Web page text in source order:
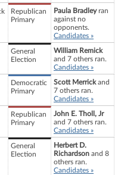
Republican
Primary
Paula Bradleyran
against no
opponents.
Candidates »
General
Election
William Remick
and 7 others ran.
Candidates »
Democratic
Primary
Scott Merrickand
7 others ran.
Candidates »
Republican
Primary
John E. Tholl, Jr
and 7 others ran.
Candidates »
General
Election
Herbert D.
Richardson and 8
others ran.
Candidates »